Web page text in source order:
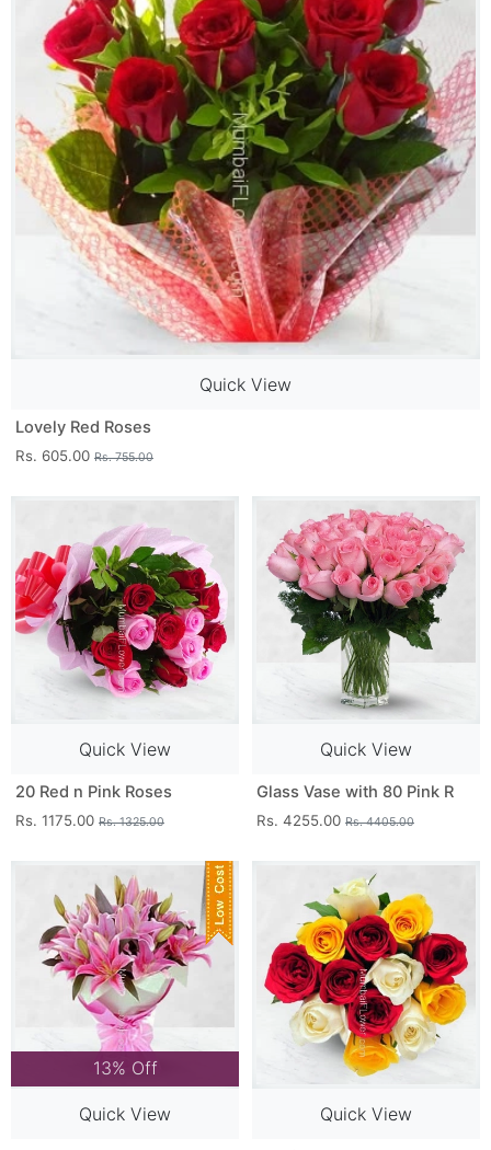
Quick View
Lovely Red Roses
Rs. 605.00 Rs. 755.00
Quick View
20 Red n Pink Roses
Rs. 1175.00 Rs. 1325.00
Quick View
Glass Vase with 80 Pink R
Rs. 4255.00 Rs. 4405.00
13% Off
Quick View Quick View